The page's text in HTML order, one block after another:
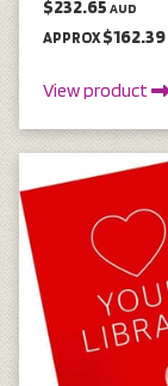
$232.65 AUD
APPROX $162.39
View product